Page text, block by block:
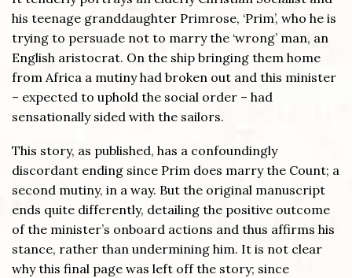
his teenage granddaughter Primrose, ‘Prim’, who he is
trying to persuade not to marry the ‘wrong’ man, an
English aristocrat. On the ship bringing them home
from Africa a mutiny had broken out and this minister
– expected to uphold the social order – had
sensationally sided with the sailors.
This story, as published, has a confoundingly
discordant ending since Prim does marry the Count; a
second mutiny, in a way. But the original manuscript
ends quite differently, detailing the positive outcome
of the minister’s onboard actions and thus affirms his
stance, rather than undermining him. It is not clear
why this final page was left off the story; since